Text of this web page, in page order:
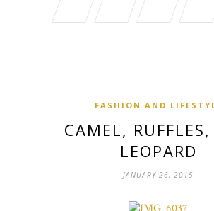
FASHION AND
CAMEL,
LEOPARD
JANUARY 26, 2015